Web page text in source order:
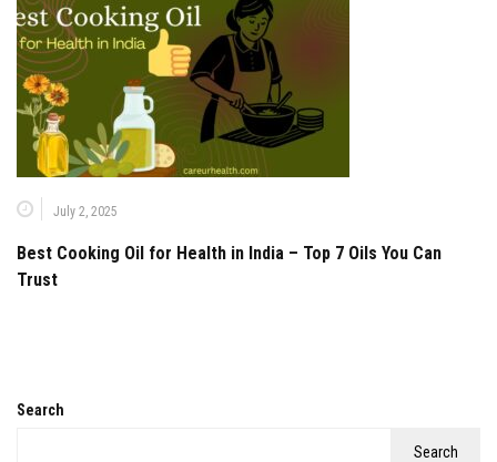
July 2, 2025
Best Cooking Oil for Health in India – Top 7 Oils You Can
Trust
Search
Search